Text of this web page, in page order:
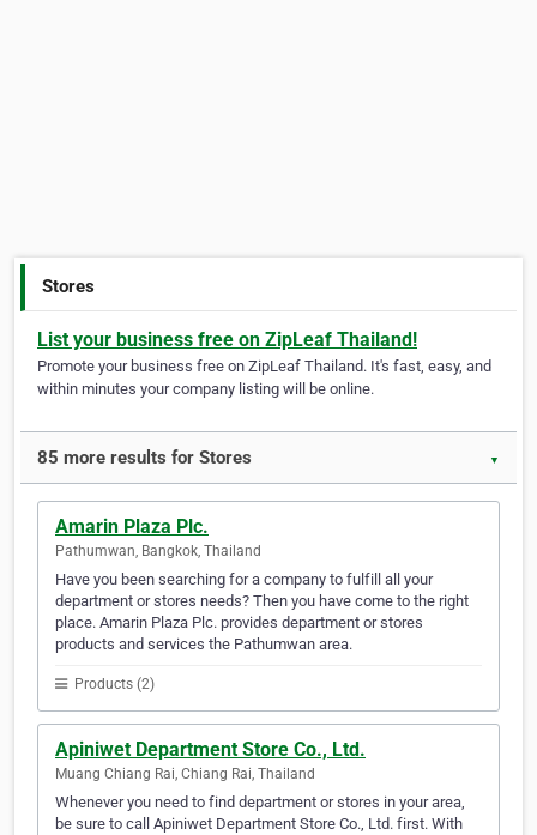
Stores
List your business free on ZipLeaf Thailand!
Promote your business free on ZipLeaf Thailand. It's fast, easy, and
within minutes your company listing will be online.
85 more results for Stores ▼
Amarin Plaza Plc.
Pathumwan, Bangkok, Thailand
Have you been searching for a company to fulfill all your
department or stores needs? Then you have come to the right
place. Amarin Plaza Plc. provides department or stores
products and services the Pathumwan area.
Products (2)
Apiniwet Department Store Co., Ltd.
Muang Chiang Rai, Chiang Rai, Thailand
Whenever you need to find department or stores in your area,
be sure to call Apiniwet Department Store Co., Ltd. first. With